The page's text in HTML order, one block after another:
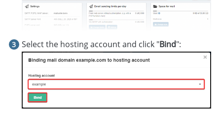
Select the hosting account and click "Bind":